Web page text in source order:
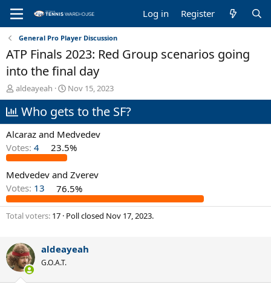
Log in Register
General Pro Player Discussion
ATP Finals 2023: Red Group scenarios going
into the final day
T
h
r
e
a
s
t
a
r
t
e
r
aldeayeah
S
t
a
t
a
e
Nov 15, 2023
Who gets to the SF?
Alcaraz and Medvedev
Votes: 4 23.5%
Medvedev and Zverev
Votes: 13 76.5%
Total voters 17 Poll closed Nov 17, 2023.
aldeayeah
G.O.A.T.